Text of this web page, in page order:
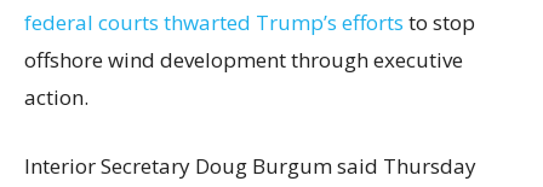
federal courts thwarted Trump’s efforts to stop
offshore wind development through executive
action.
Interior Secretary Doug Burgum said Thursday